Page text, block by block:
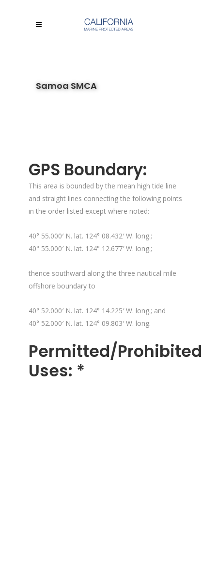
Samoa SMCA
GPS Boundary:
This area is bounded by the mean high tide line
and straight lines connecting the following points
in the order listed except where noted:
40° 55.000′ N. lat. 124° 08.432′ W. long.;
40° 55.000′ N. lat. 124° 12.677′ W. long.;
thence southward along the three nautical mile
offshore boundary to
40° 52.000′ N. lat. 124° 14.225′ W. long.; and
40° 52.000′ N. lat. 124° 09.803′ W. long.
Permitted/Prohibited
Uses: *